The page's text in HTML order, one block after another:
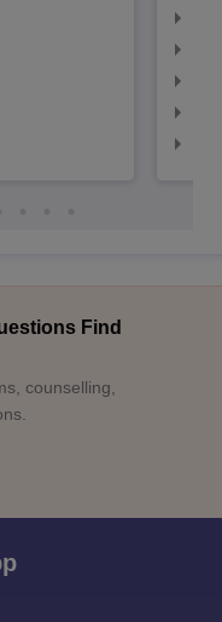
Find
counselling,